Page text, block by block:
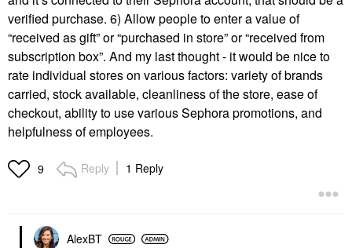
verified purchase. 6) Allow people to enter a value of
“received as gift” or “purchased in store” or “received from
subscription box”. And my last thought - it would be nice to
rate individual stores on various factors: variety of brands
carried, stock available, cleanliness of the store, ease of
checkout, ability to use various Sephora promotions, and
helpfulness of employees.
9 Reply 1 Reply
AlexBT